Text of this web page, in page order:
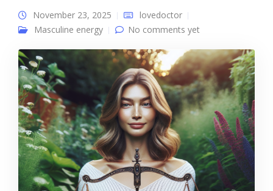
November 23, 2025
lovedoctor
Masculine energy
No comments yet